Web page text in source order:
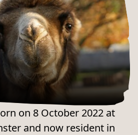
on 8 October 2022 at
and now resident in